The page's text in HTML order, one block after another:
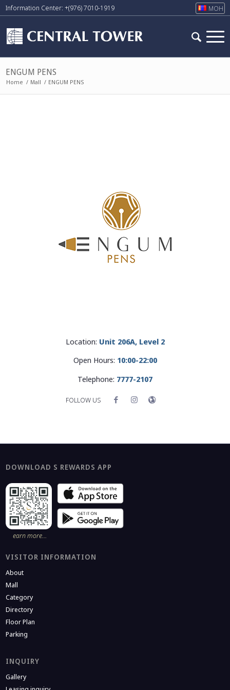
Information Center: +(976) 7010-1919
ENGUM PENS
Home / Mall / ENGUM PENS
Location: Unit 206A, Level 2
Open Hours: 10:00-22:00
Telephone: 7777-2107
DOWNLOAD S REWARDS APP
earn more…
VISITOR INFORMATION
About
Mall
Category
Directory
Floor Plan
Parking
INQUIRY
Gallery
МОН